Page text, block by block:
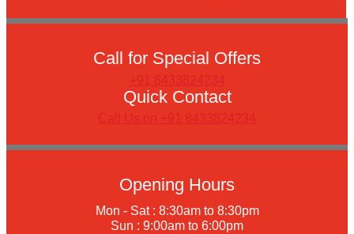
Call for Special Offers
+91 8433824234
Quick Contact
Call Us on +91 8433824234
Opening Hours
Mon - Sat : 8:30am to 8:30pm
Sun : 9:00am to 6:00pm